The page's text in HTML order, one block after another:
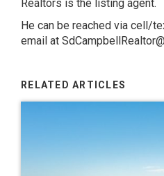
Realtors is the listing agent.
He can be reached via cell/
email at
RELATED ARTICLES